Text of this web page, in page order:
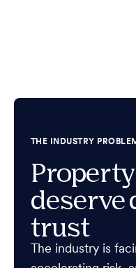
THE INDUSTRY
deserve
trust
The industry is